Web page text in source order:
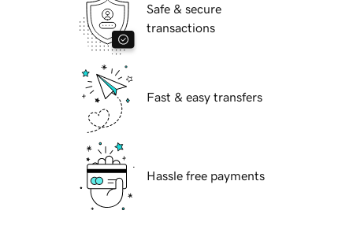
Safe & secure
transactions
Fast & easy transfers
Hassle free payments